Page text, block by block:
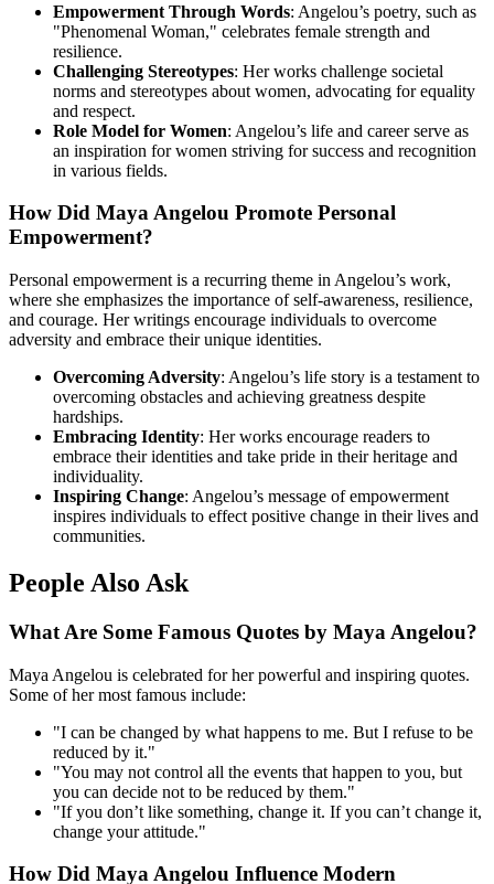
Empowerment Through Words: Angelou’s poetry, such as
"Phenomenal Woman," celebrates female strength and
resilience.
Challenging Stereotypes: Her works challenge societal
norms and stereotypes about women, advocating for equality
and respect.
Role Model for Women: Angelou’s life and career serve as
an inspiration for women striving for success and recognition
in various fields.
How Did Maya Angelou Promote Personal
Empowerment?
Personal empowerment is a recurring theme in Angelou’s work,
where she emphasizes the importance of self-awareness, resilience,
and courage. Her writings encourage individuals to overcome
adversity and embrace their unique identities.
Overcoming Adversity: Angelou’s life story is a testament to
overcoming obstacles and achieving greatness despite
hardships.
Embracing Identity: Her works encourage readers to
embrace their identities and take pride in their heritage and
individuality.
Inspiring Change: Angelou’s message of empowerment
inspires individuals to effect positive change in their lives and
communities.
People Also Ask
What Are Some Famous Quotes by Maya Angelou?
Maya Angelou is celebrated for her powerful and inspiring quotes.
Some of her most famous include:
"I can be changed by what happens to me. But I refuse to be
reduced by it."
"You may not control all the events that happen to you, but
you can decide not to be reduced by them."
"If you don’t like something, change it. If you can’t change it,
change your attitude."
How Did Maya Angelou Influence Modern